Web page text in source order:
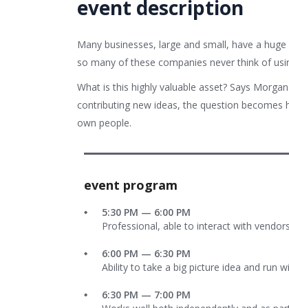
event description
Many businesses, large and small, have a
so many of these companies never think of
What is this highly valuable asset? Says
contributing new ideas, the question becomes
own people.
event program
5:30 PM — 6:00 PM
Professional, able to interact with
6:00 PM — 6:30 PM
Ability to take a big picture idea and run
6:30 PM — 7:00 PM